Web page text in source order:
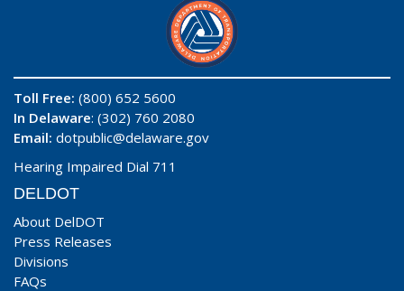
Toll Free: (800) 652 5600
In Delaware: (302) 760 2080
Email: dotpublic@delaware.gov
Hearing Impaired Dial 711
DELDOT
About DelDOT
Press Releases
Divisions
FAQs